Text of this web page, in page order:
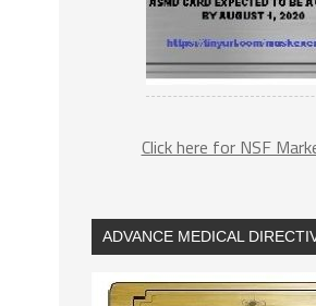
Click here for NSF
ADVANCE MEDICAL